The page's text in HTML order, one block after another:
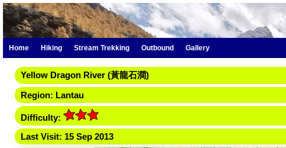
Home Hiking Stream Trekking Outbound Gallery
Yellow Dragon River (黃龍石澗)
Region: Lantau
Difficulty:
Last Visit: 15 Sep 2013